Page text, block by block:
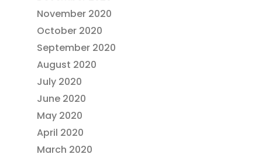
November 2020
October 2020
September 2020
August 2020
July 2020
June 2020
May 2020
April 2020
March 2020